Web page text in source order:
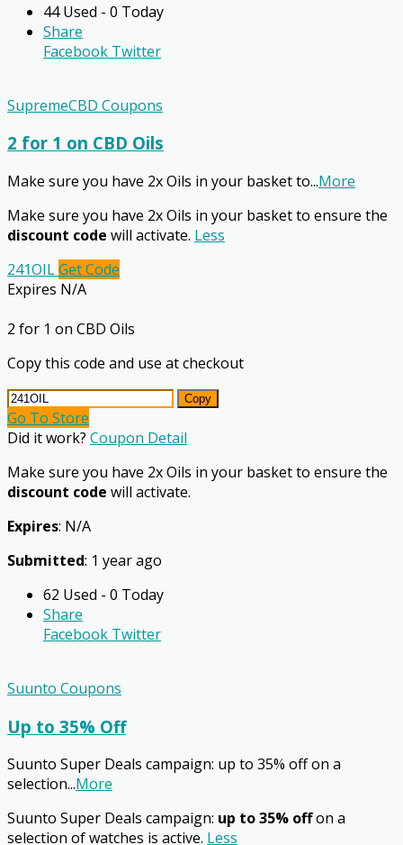
44 Used - 0 Today
Share
Facebook Twitter
SupremeCBD Coupons
2 for 1 on CBD Oils
Make sure you have 2x Oils in your basket to...More
Make sure you have 2x Oils in your basket to ensure the
discount code will activate. Less
241OILGet Code
Expires N/A
2 for 1 on CBD Oils
Copy this code and use at checkout
Copy
Go To Store
Did it work? Coupon Detail
Make sure you have 2x Oils in your basket to ensure the
discount code will activate.
Expires: N/A
Submitted: 1 year ago
62 Used - 0 Today
Share
Facebook Twitter
Suunto Coupons
Up to 35% Off
Suunto Super Deals campaign: up to 35% off on a
selection...More
Suunto Super Deals campaign: up to 35% offon a
selection of watches is active. Less